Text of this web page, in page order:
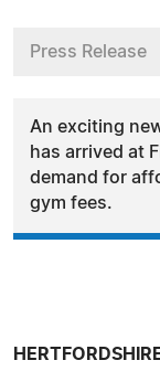
Press Release
An exciting
has arrived at
demand for
gym fees.